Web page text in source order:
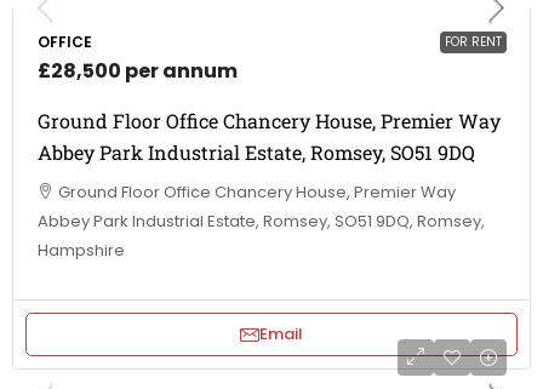
FOR RENT
OFFICE
£28,500 per annum
Ground Floor Office Chancery House, Premier Way
Abbey Park Industrial Estate, Romsey, SO51 9DQ
Ground Floor Office Chancery House, Premier Way
Abbey Park Industrial Estate, Romsey, SO51 9DQ, Romsey,
Hampshire
Email